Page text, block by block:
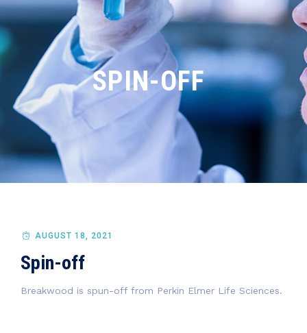
SPIN-OFF
AUGUST 18, 2021
Spin-off
Breakwood is spun-off from Perkin Elmer Life Sciences.